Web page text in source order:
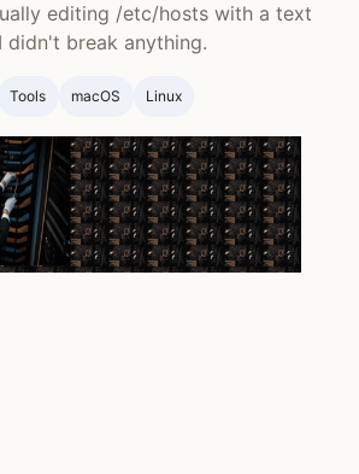
editing /etc/hosts with a text
didn't break anything.
Tools macOS Linux